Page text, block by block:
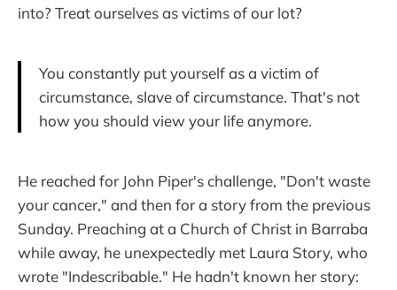
into? Treat ourselves as victims of our lot?
You constantly put yourself as a victim of
circumstance, slave of circumstance. That's not
how you should view your life anymore.
He reached for John Piper's challenge, "Don't waste
your cancer," and then for a story from the previous
Sunday. Preaching at a Church of Christ in Barraba
while away, he unexpectedly met Laura Story, who
wrote "Indescribable." He hadn't known her story: